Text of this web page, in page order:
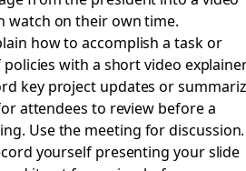
watch on their own time.
how to accomplish a task or
with a short video
key project updates or
attendees to review before a
Use the meeting for discussion.
yourself presenting your slide